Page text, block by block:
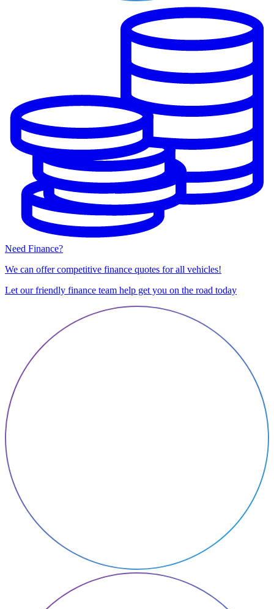
Need Finance?
We can offer competitive finance quotes for all vehicles!
Let our friendly finance team help get you on the road today